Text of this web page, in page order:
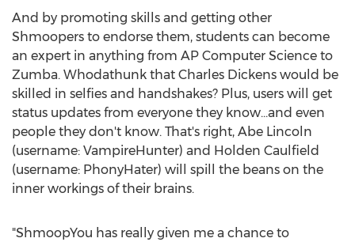
And by promoting skills and getting other
Shmoopers to endorse them, students can become
an expert in anything from AP Computer Science to
Zumba. Whodathunk that Charles Dickens would be
skilled in selfies and handshakes? Plus, users will get
status updates from everyone they know...and even
people they don't know. That's right, Abe Lincoln
(username: VampireHunter) and Holden Caulfield
(username: PhonyHater) will spill the beans on the
inner workings of their brains.
"ShmoopYou has really given me a chance to